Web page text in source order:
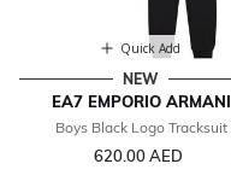
Quick Add
NEW
EA7 EMPORIO ARMANI
Boys Black Logo Tracksuit
620.00 AED